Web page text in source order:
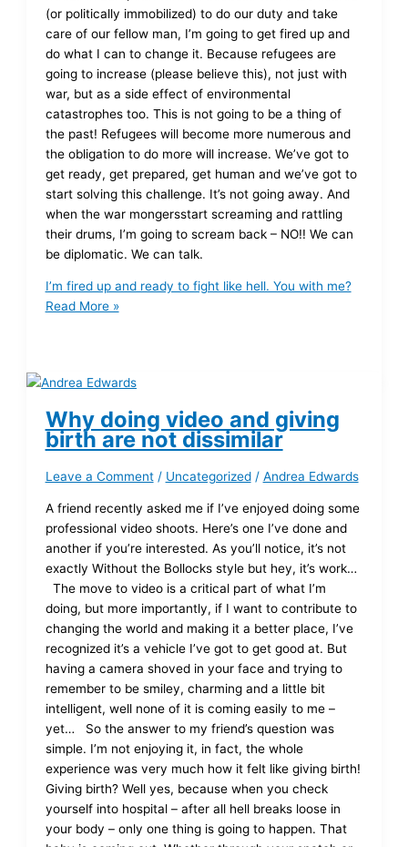
(or politically immobilized) to do our duty and take
care of our fellow man, I’m going to get fired up and
do what I can to change it. Because refugees are
going to increase (please believe this), not just with
war, but as a side effect of environmental
catastrophes too. This is not going to be a thing of
the past! Refugees will become more numerous and
the obligation to do more will increase. We’ve got to
get ready, get prepared, get human and we’ve got to
start solving this challenge. It’s not going away. And
when the war mongersstart screaming and rattling
their drums, I’m going to scream back – NO!! We can
be diplomatic. We can talk.
I’m fired up and ready to fight like hell. You with me?
Read More »
Why doing video and giving
birth are not dissimilar
Leave a Comment / Uncategorized/ Andrea Edwards
A friend recently asked me if I’ve enjoyed doing some
professional video shoots. Here’s one I’ve done and
another if you’re interested. As you’ll notice, it’s not
exactly Without the Bollocks style but hey, it’s work…
The move to video is a critical part of what I’m
doing, but more importantly, if I want to contribute to
changing the world and making it a better place, I’ve
recognized it’s a vehicle I’ve got to get good at. But
having a camera shoved in your face and trying to
remember to be smiley, charming and a little bit
intelligent, well none of it is coming easily to me –
yet… So the answer to my friend’s question was
simple. I’m not enjoying it, in fact, the whole
experience was very much how it felt like giving birth!
Giving birth? Well yes, because when you check
yourself into hospital – after all hell breaks loose in
your body – only one thing is going to happen. That